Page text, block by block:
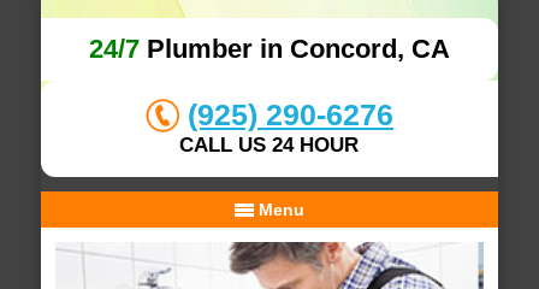
24/7Plumber in Concord, CA
(925) 290-6276
CALL US 24 HOUR
Menu